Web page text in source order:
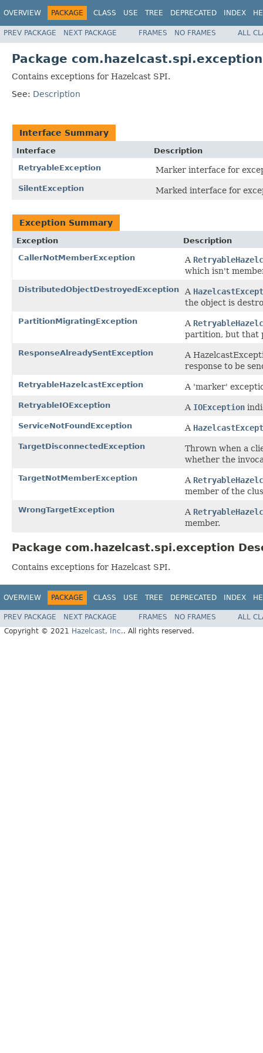
OVERVIEW PACKAGE CLASS USE TREE DEPRECATED INDEX
PREV PACKAGE NEXT PACKAGE FRAMES NO FRAMES ALL
Package com.hazelcast.spi.exception
Contains exceptions for Hazelcast SPI.
See: Description
Interface Summary
Interface
Description
RetryableException
Marker interface for
SilentException Marked interface for
Exception Summary
Exception
Description
CallerNotMemberException
A
which isn't
DistributedObjectDestroyedException A
the object is
PartitionMigratingException A
partition, but that
ResponseAlreadySentException
A
response to be
RetryableHazelcastException A 'marker'
RetryableIOException A IOException
ServiceNotFoundException A
TargetDisconnectedException
Thrown when a
whether the
TargetNotMemberException A
member of the
WrongTargetException A
member.
Package com.hazelcast.spi.exception
Contains exceptions for Hazelcast SPI.
OVERVIEW PACKAGE CLASS USE TREE DEPRECATED INDEX
PREV PACKAGE NEXT PACKAGE FRAMES NO FRAMES
ALL
Copyright © 2021 Hazelcast, Inc.. All rights reserved.